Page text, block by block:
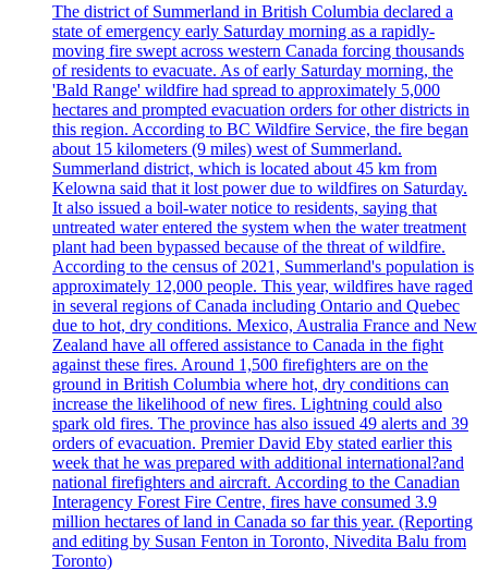
The district of Summerland in British Columbia declared a
state of emergency early Saturday morning as a rapidly-
moving fire swept across western Canada forcing thousands
of residents to evacuate. As of early Saturday morning, the
'Bald Range' wildfire had spread to approximately 5,000
hectares and prompted evacuation orders for other districts in
this region. According to BC Wildfire Service, the fire began
about 15 kilometers (9 miles) west of Summerland.
Summerland district, which is located about 45 km from
Kelowna said that it lost power due to wildfires on Saturday.
It also issued a boil-water notice to residents, saying that
untreated water entered the system when the water treatment
plant had been bypassed because of the threat of wildfire.
According to the census of 2021, Summerland's population is
approximately 12,000 people. This year, wildfires have raged
in several regions of Canada including Ontario and Quebec
due to hot, dry conditions. Mexico, Australia France and New
Zealand have all offered assistance to Canada in the fight
against these fires. Around 1,500 firefighters are on the
ground in British Columbia where hot, dry conditions can
increase the likelihood of new fires. Lightning could also
spark old fires. The province has also issued 49 alerts and 39
orders of evacuation. Premier David Eby stated earlier this
week that he was prepared with additional international?and
national firefighters and aircraft. According to the Canadian
Interagency Forest Fire Centre, fires have consumed 3.9
million hectares of land in Canada so far this year. (Reporting
and editing by Susan Fenton in Toronto, Nivedita Balu from
Toronto)